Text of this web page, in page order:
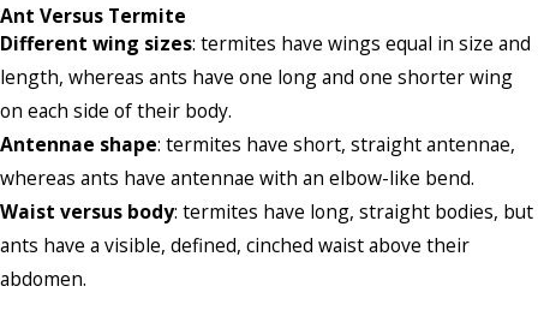
Ant Versus Termite
Different wing sizes: termites have wings equal in size and
length, whereas ants have one long and one shorter wing
on each side of their body.
Antennae shape: termites have short, straight antennae,
whereas ants have antennae with an elbow-like bend.
Waist versus body: termites have long, straight bodies, but
ants have a visible, defined, cinched waist above their
abdomen.